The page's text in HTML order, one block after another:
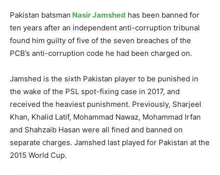
Pakistan batsman Nasir Jamshed has been banned for
ten years after an independent anti-corruption tribunal
found him guilty of five of the seven breaches of the
PCB’s anti-corruption code he had been charged on.
Jamshed is the sixth Pakistan player to be punished in
the wake of the PSL spot-fixing case in 2017, and
received the heaviest punishment. Previously, Sharjeel
Khan, Khalid Latif, Mohammad Nawaz, Mohammad Irfan
and Shahzaib Hasan were all fined and banned on
separate charges. Jamshed last played for Pakistan at the
2015 World Cup.